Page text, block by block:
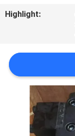
NEWS
REQUEST
A QUOTE
SITEMAP
Highlight: